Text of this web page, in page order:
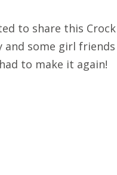
to share this
and some girl
to make it again!